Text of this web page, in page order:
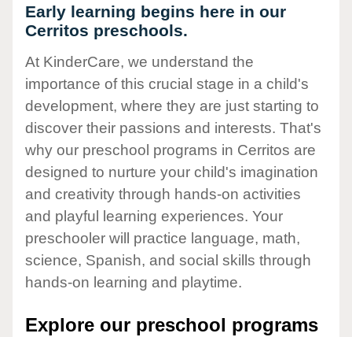
Early learning begins here in our
Cerritos preschools.
At KinderCare, we understand the
importance of this crucial stage in a child's
development, where they are just starting to
discover their passions and interests. That's
why our preschool programs in Cerritos are
designed to nurture your child's imagination
and creativity through hands-on activities
and playful learning experiences. Your
preschooler will practice language, math,
science, Spanish, and social skills through
hands-on learning and playtime.
Explore our preschool programs